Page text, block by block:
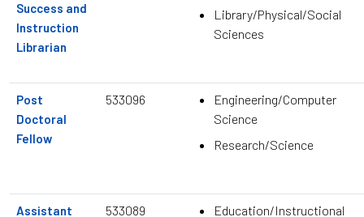
Success and
Instruction
Librarian
Library/Physical/Social
Sciences
Post
Doctoral
Fellow
533096
Engineering/Computer
Science
Research/Science
Assistant
533089
Education/Instructional